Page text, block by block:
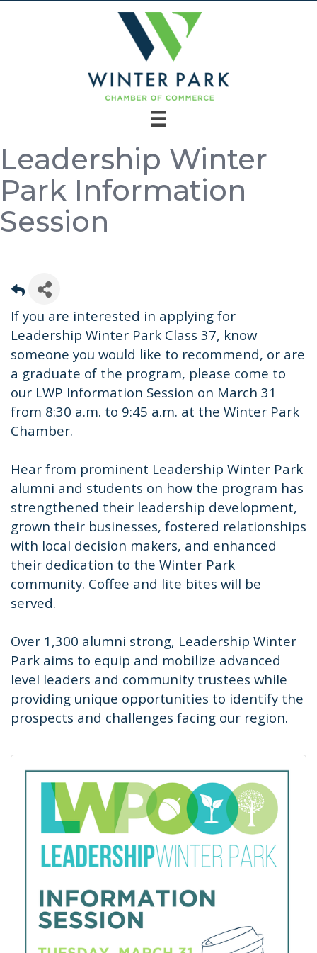
Leadership Winter
Park Information
Session
If you are interested in applying for
Leadership Winter Park Class 37, know
someone you would like to recommend, or are
a graduate of the program, please come to
our LWP Information Session on March 31
from 8:30 a.m. to 9:45 a.m. at the Winter Park
Chamber.
Hear from prominent Leadership Winter Park
alumni and students on how the program has
strengthened their leadership development,
grown their businesses, fostered relationships
with local decision makers, and enhanced
their dedication to the Winter Park
community. Coffee and lite bites will be
served.
Over 1,300 alumni strong, Leadership Winter
Park aims to equip and mobilize advanced
level leaders and community trustees while
providing unique opportunities to identify the
prospects and challenges facing our region.